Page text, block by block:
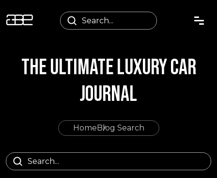
THE ULTIMATE LUXURY CAR
JOURNAL
HomeBlog Search